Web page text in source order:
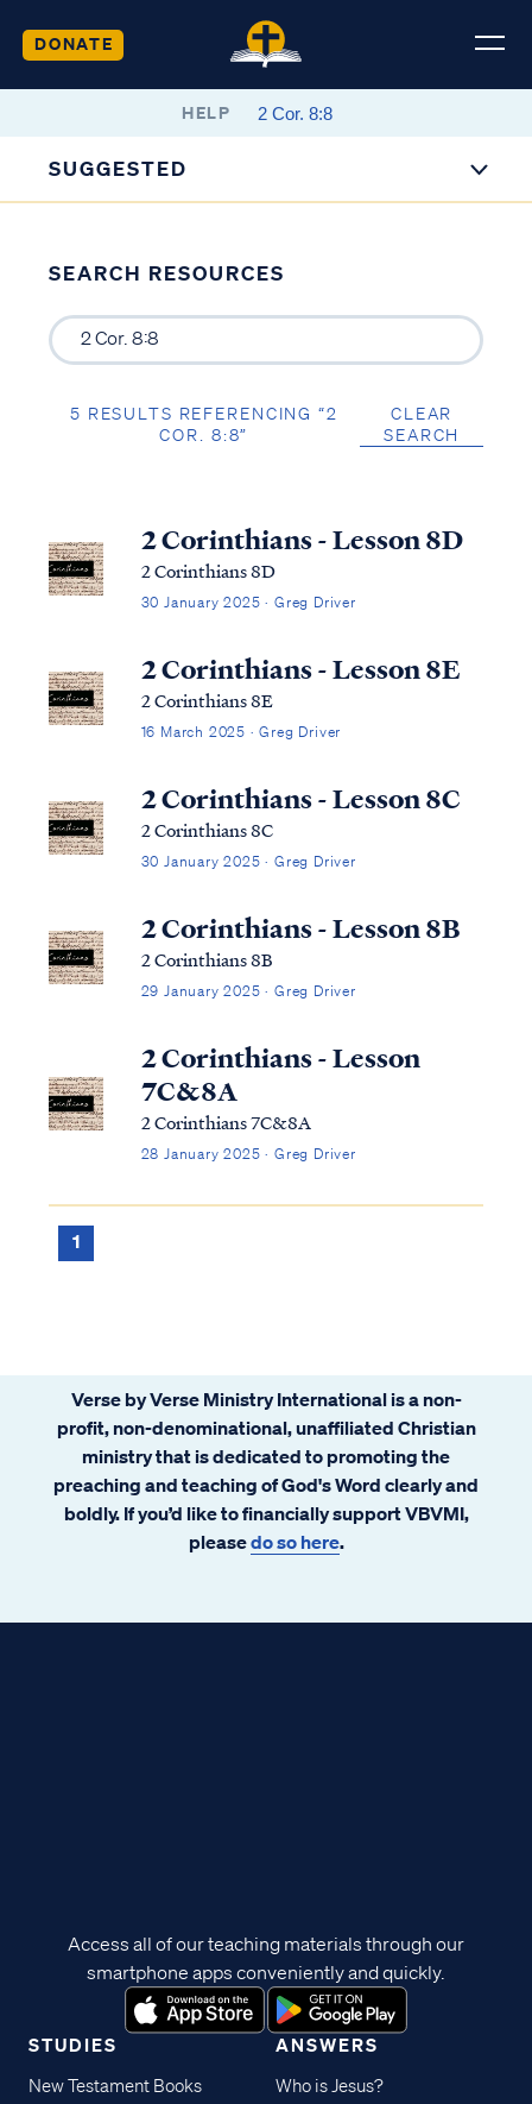
DONATE
HELP
SUGGESTED
SEARCH RESOURCES
5 RESULTS REFERENCING “2
COR. 8:8”
CLEAR
SEARCH
2 Corinthians - Lesson 8D
2 Corinthians 8D
30 January 2025 · Greg Driver
2 Corinthians - Lesson 8E
2 Corinthians 8E
16 March 2025 · Greg Driver
2 Corinthians - Lesson 8C
2 Corinthians 8C
30 January 2025 · Greg Driver
2 Corinthians - Lesson 8B
2 Corinthians 8B
29 January 2025 · Greg Driver
2 Corinthians - Lesson
7C&8A
2 Corinthians 7C&8A
28 January 2025 · Greg Driver
1
Verse by Verse Ministry International is a non-
profit, non-denominational, unaffiliated Christian
ministry that is dedicated to promoting the
preaching and teaching of God's Word clearly and
boldly. If you’d like to financially support VBVMI,
pleasedo so here.
STUDIES
New Testament Books
ANSWERS
Who is Jesus?
Access all of our teaching materials through our
smartphone apps conveniently and quickly.